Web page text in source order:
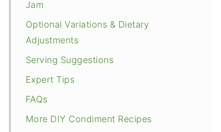
Jam
Optional Variations & Dietary
Adjustments
Serving Suggestions
Expert Tips
FAQs
More DIY Condiment Recipes